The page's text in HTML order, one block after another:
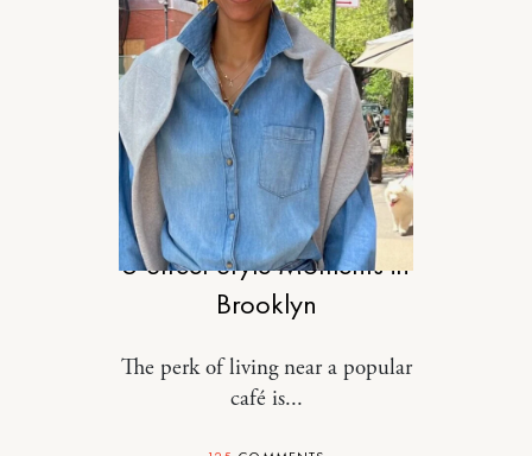
5 Street Style Moments in
Brooklyn
The perk of living near a popular
café is...